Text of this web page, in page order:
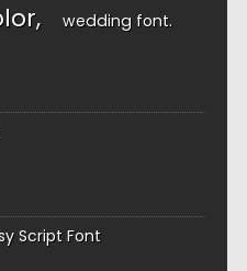
wedding font
Script Font